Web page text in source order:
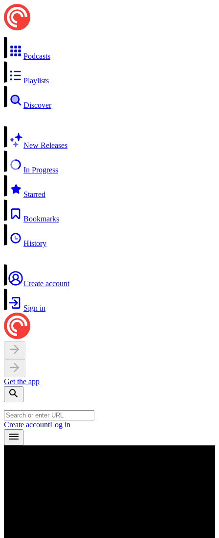
Podcasts
Playlists
Discover
New Releases
In Progress
Starred
Bookmarks
History
Create account
Sign in
Get the app
Create accountLog in